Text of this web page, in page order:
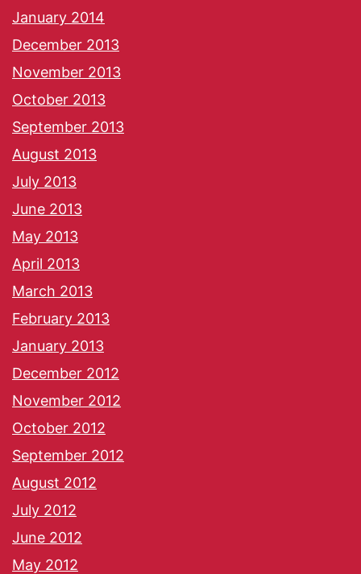
January 2014
December 2013
November 2013
October 2013
September 2013
August 2013
July 2013
June 2013
May 2013
April 2013
March 2013
February 2013
January 2013
December 2012
November 2012
October 2012
September 2012
August 2012
July 2012
June 2012
May 2012